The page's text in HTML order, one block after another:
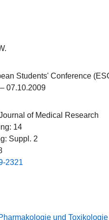
Students' Conference
07.10.2009
of Medical Research
14
Suppl. 2
2321
und Toxikologie